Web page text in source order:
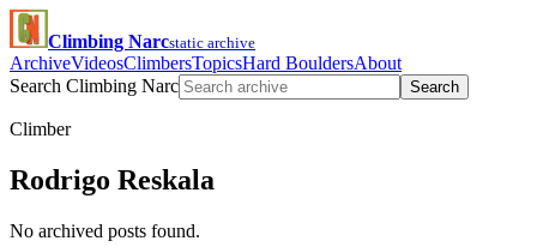
Climbing Narcstatic archive
ArchiveVideosClimbersTopicsHard BouldersAbout
Search Climbing Narc
Search
Climber
Rodrigo Reskala
No archived posts found.